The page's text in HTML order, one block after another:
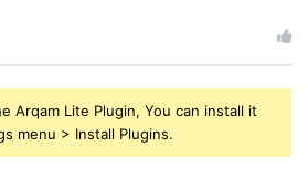
Arqam Lite Plugin, You can install it
menu > Install Plugins.